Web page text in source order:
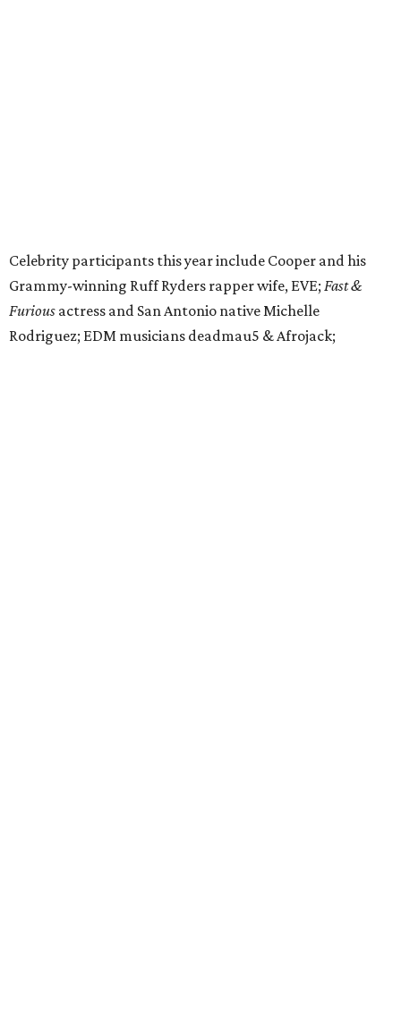
Celebrity participants this year include Cooper and his
Grammy-winning Ruff Ryders rapper wife, EVE; Fast &
Furious actress and San Antonio native Michelle
Rodriguez; EDM musicians deadmau5 & Afrojack;